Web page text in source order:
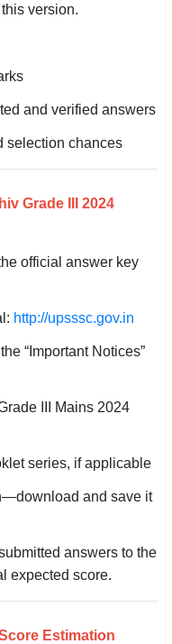
version.
and verified answers
selection chances
Grade III 2024
official answer key
http://upsssc.gov.in
“Important Notices”
III Mains 2024
series, if applicable
and save it
answers to the
expected score.
Estimation